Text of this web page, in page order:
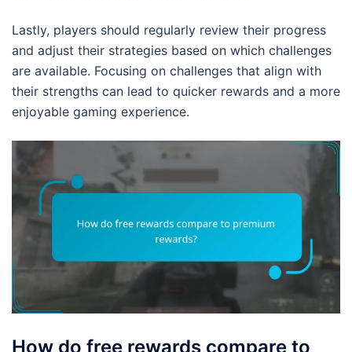
Lastly, players should regularly review their progress
and adjust their strategies based on which challenges
are available. Focusing on challenges that align with
their strengths can lead to quicker rewards and a more
enjoyable gaming experience.
How do free rewards compare to